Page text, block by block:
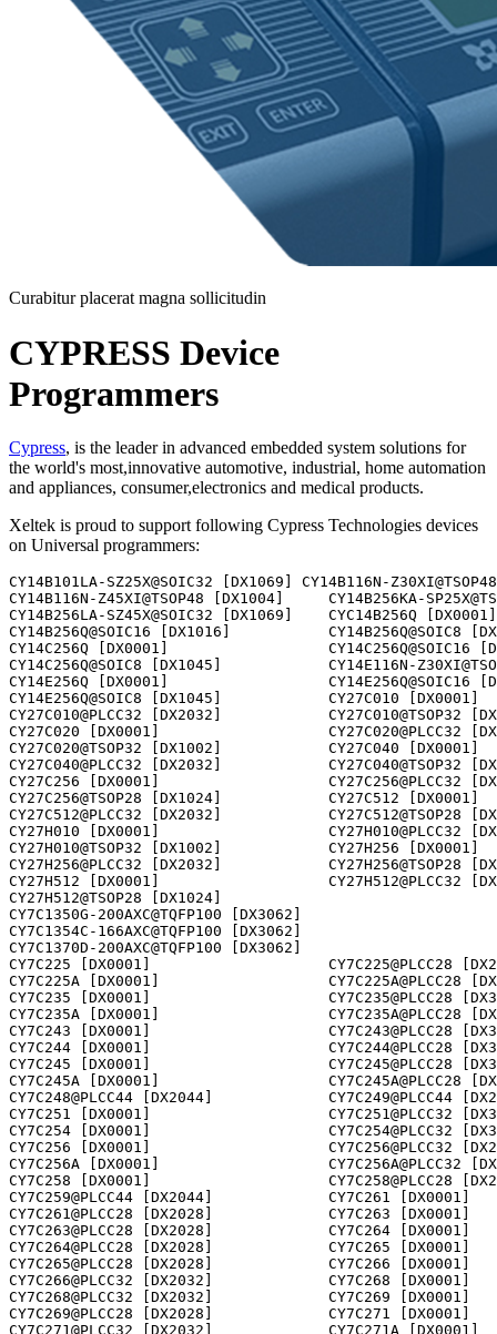
Curabitur placerat magna sollicitudin
CYPRESS Device
Programmers
Cypress, is the leader in advanced embedded system solutions for
the world's most,innovative automotive, industrial, home automation
and appliances, consumer,electronics and medical products.
Xeltek is proud to support following Cypress Technologies devices
on Universal programmers:
CY14B101LA-SZ25X@SOIC32 [DX1069] CY14B116N-Z30XI@TSOP48 [DX1004] 
CY14B116N-Z45XI@TSOP48 [DX1004]     CY14B256KA-SP25X@TSOP48 [DX1028]    
CY14B256LA-SZ45X@SOIC32 [DX1069]    CYC14B256Q [DX0001]                  
CY14B256Q@SOIC16 [DX1016]           CY14B256Q@SOIC8 [DX1045]            
CY14C256Q [DX0001]                  CY14C256Q@SOIC16 [DX1016]           
CY14C256Q@SOIC8 [DX1045]            CY14E116N-Z30XI@TSOP48 [DX1004]     
CY14E256Q [DX0001]                  CY14E256Q@SOIC16 [DX1016]           
CY14E256Q@SOIC8 [DX1045]            CY27C010 [DX0001]                   
CY27C010@PLCC32 [DX2032]            CY27C010@TSOP32 [DX1002]            
CY27C020 [DX0001]                   CY27C020@PLCC32 [DX2032]            
CY27C020@TSOP32 [DX1002]            CY27C040 [DX0001]                   
CY27C040@PLCC32 [DX2032]            CY27C040@TSOP32 [DX1002]            
CY27C256 [DX0001]                   CY27C256@PLCC32 [DX2032]            
CY27C256@TSOP28 [DX1024]            CY27C512 [DX0001]                   
CY27C512@PLCC32 [DX2032]            CY27C512@TSOP28 [DX1024]            
CY27H010 [DX0001]                   CY27H010@PLCC32 [DX2032]            
CY27H010@TSOP32 [DX1002]            CY27H256 [DX0001]                   
CY27H256@PLCC32 [DX2032]            CY27H256@TSOP28 [DX1024]            
CY27H512 [DX0001]                   CY27H512@PLCC32 [DX2032]            
CY27H512@TSOP28 [DX1024]            
CY7C1350G-200AXC@TQFP100 [DX3062]                     
CY7C1354C-166AXC@TQFP100 [DX3062]                     
CY7C1370D-200AXC@TQFP100 [DX3062]                     
CY7C225 [DX0001]                    CY7C225@PLCC28 [DX2028]             
CY7C225A [DX0001]                   CY7C225A@PLCC28 [DX2028]            
CY7C235 [DX0001]                    CY7C235@PLCC28 [DX3028]             
CY7C235A [DX0001]                   CY7C235A@PLCC28 [DX3028]            
CY7C243 [DX0001]                    CY7C243@PLCC28 [DX3028]             
CY7C244 [DX0001]                    CY7C244@PLCC28 [DX3028]             
CY7C245 [DX0001]                    CY7C245@PLCC28 [DX3028]             
CY7C245A [DX0001]                   CY7C245A@PLCC28 [DX3028]            
CY7C248@PLCC44 [DX2044]             CY7C249@PLCC44 [DX2044]             
CY7C251 [DX0001]                    CY7C251@PLCC32 [DX3032]             
CY7C254 [DX0001]                    CY7C254@PLCC32 [DX3032]             
CY7C256 [DX0001]                    CY7C256@PLCC32 [DX2032]             
CY7C256A [DX0001]                   CY7C256A@PLCC32 [DX2032]            
CY7C258 [DX0001]                    CY7C258@PLCC28 [DX2028]             
CY7C259@PLCC44 [DX2044]             CY7C261 [DX0001]                    
CY7C261@PLCC28 [DX2028]             CY7C263 [DX0001]                    
CY7C263@PLCC28 [DX2028]             CY7C264 [DX0001]                    
CY7C264@PLCC28 [DX2028]             CY7C265 [DX0001]                    
CY7C265@PLCC28 [DX2028]             CY7C266 [DX0001]                    
CY7C266@PLCC32 [DX2032]             CY7C268 [DX0001]                    
CY7C268@PLCC32 [DX2032]             CY7C269 [DX0001]                    
CY7C269@PLCC28 [DX2028]             CY7C271 [DX0001]                    
CY7C271@PLCC32 [DX2032]             CY7C271A [DX0001]                   
CY7C271A@PLCC32 [DX2032]            CY7C274 [DX0001]                    
CY7C274@PLCC32 [DX2032]             CY7C276(25HC)@PLCC44 [DX2044]       
CY7C276(25JC)@PLCC44 [DX2044]       CY7C276(30JC)@PLCC44 [DX2044]       
CY7C281 [DX0001]                    CY7C281@PLCC28 [DX3028]             
CY7C281A [DX0001]                   CY7C281A@PLCC28 [DX3028]            
CY7C282 [DX0001]                    CY7C282@PLCC28 [DX3028]             
CY7C282A [DX0001]                   CY7C282A@PLCC28 [DX3028]            
CY7C285 [DX0001]                    CY7C285@PLCC32 [DX3032]             
CY7C286 [DX0001]                    CY7C286@PLCC32 [DX3032]             
CY7C287 [DX0001]                    CY7C287@PLCC32 [DX3032]             
CY7C289 [DX0001]                    CY7C289@PLCC32 [DX3032]             
CY7C291 [DX0001]                    CY7C291@PLCC28 [DX3028]             
CY7C291A [DX0001]                   CY7C291A@PLCC28 [DX2028]            
CY7C292 [DX0001]                    CY7C292@PLCC28 [DX3028]             
CY7C292A [DX0001]                   CY7C292A@PLCC28 [DX2028]            
CY7C293A [DX0001]                   CY7C293A@PLCC28 [DX2028]            
CY8C1354C-166AXC [DX3062]           SY14B101KA-ZS45X@SOIC44 [DX1010]    
SY14B101LA-ZS20X@SOIC44 [DX1010]    SY14B104K-ZS25XI@SOIC44 [DX1010] 
CY62128@SOIC32 [DX1020]             CY62128@SOJ32 [DX1039]              
CY62128@VSOP32 [DX1003]             CY62128L@SOIC32 [DX1020]            
CY62128L@SOJ32 [DX1039]             CY62128L@VSOP32 [DX1003]            
CY62128LL@SOIC32 [DX1020]           CY62128LL@SOJ32                     
CY62128LL@VSOP32 [DX1003]           CY7C1061@TSOP54 [DX1010]            
CY7C1061@VFBGA48 [UN]               CY7C192 [DX0001]                    
CY7C192@SOJ28 [DX1038] 
CY22381@SOIC8 [DX1045]              CY22392@TSSOP16 [DX1000]            
CY22393@TSSOP16 [DX1000]            CY22394@TSSOP16 [DX1000]            
CY22395@TSSOP16 [DX1000]            CY2291@SOIC20 [DX1033]              
CY2292@SOIC16 [DX1016]              CY2295@SSOP28 [DX1026]              
CY37032@PLCC44 [DX2044]             CY37032@TQFP44 [DX3003]             
CY37032V@PLCC44 [DX2044]            CY37032V@TQFP44 [DX3003]            
CY37064@PLCC44 [DX2044]             CY37064@PLCC84 [DX2084]             
CY37064@TQFP100 [DX3021]            CY37064@TQFP44 [DX3003]             
CY37064V@PLCC44 [DX2044]            CY37064V@PLCC84 [DX2084]            
CY37064V@TQFP100 [DX3021]           CY37064V@TQFP44 [DX3003]            
CY37128@PLCC84 [DX2084]             CY37128@TQFP100 [DX3021]            
CY37128@TQFP160 [DX3037]            CY37128V@PLCC84 [DX2084]            
CY37128V@TQFP100 [DX3021]           CY37128V@TQFP160 [DX3037]           
CY37192@TQFP160 [DX3037]            CY37192V@TQFP160 [DX3037]           
CY37256@PQFP208 [DX3076]            CY37256@TQFP160 [DX3037]            
CY37256V@PQFP208 [DX3076]           CY37256V@TQFP160 [DX3037]           
CY37384@PQFP208 [DX3076]            CY37384V@PQFP208 [DX3076]           
CY37512@PQFP208 [DX3076]            CY37512V@PQFP208 [DX3076]           
CY7C342B@PGA68 [DX5000]             CY7C342B@PLCC68 [DX2068]            
CY7C344B [DX0001]                   CY7C344B@PLCC28 [DX2028]            
CY7C346B@PLCC84 [DX2084]            CY7C346B@PQFP100 [DX3022]           
CY7C371@PLCC44 [DX2044]             CY7C371@TQFP44 [DX3003]             
CY7C371I@PLCC44 [DX2044]            CY7C371I@TQFP44 [DX3003]            
CY7C372@PLCC44 [DX2044]             CY7C372@TQFP44 [DX3003]             
CY7C372I@PLCC44 [DX2044]            CY7C372I@TQFP44 [DX3003]            
CY7C373@PLCC84 [DX2084]             CY7C373@TQFP100 [DX3021]            
CY7C373I@PLCC84 [DX2084]            CY7C373I@TQFP100 [DX3021]           
CY7C374@PLCC84 [DX2084]             CY7C374@TQFP100 [DX3021]            
CY7C374I@PLCC84 [DX2084]            CY7C374I@TQFP100 [DX3021]           
PALC16L8 [DX0001]                   PALC16L8@PLCC20 [DX2020]            
PALC16L8L [DX0001]                  PALC16L8L@PLCC20 [DX2020]           
PALC16R4 [DX0001]                   PALC16R4@PLCC20 [DX2020]            
PALC16R4L [DX0001]                  PALC16R4L@PLCC20 [DX2020]           
PALC16R6 [DX0001]                   PALC16R6@PLCC20 [DX2020]            
PALC16R6L [DX0001]                  PALC16R6L@PLCC20 [DX2020]           
PALC16R8 [DX0001]                   PALC16R8@PLCC20 [DX2020]            
PALC16R8L [DX0001]                  PALC16R8L@PLCC20 [DX2020]           
PALC22V10 [DX0001]                  PALC22V10@PLCC28 [DX2028]           
PALC22V10A [DX0001]                 PALC22V10A@PLCC28 [DX2028]          
PALC22V10B [DX0001]                 PALC22V10B@PLCC28 [DX2028]          
PALC22V10D [DX0001]                 PALC22V10D@PLCC28 [DX2028]          
PALC22V10L [DX0001]                 PALC22V10L@PLCC28 [DX2028]          
PALCE16V8 [DX0001]                  PALCE16V8@PLCC20 [DX2020]           
PALCE20V8 [DX0001]                  PALCE20V8@PLCC28 [DX2028]           
PALCE20V8L [DX0001]                 PALCE20V8L@PLCC28 [DX2028]          
PALCE22V10 [DX0001]                 PALCE22V10@PLCC28 [DX2028]          
PLDC20G10 [DX0001]                  PLDC20G10@PLCC28